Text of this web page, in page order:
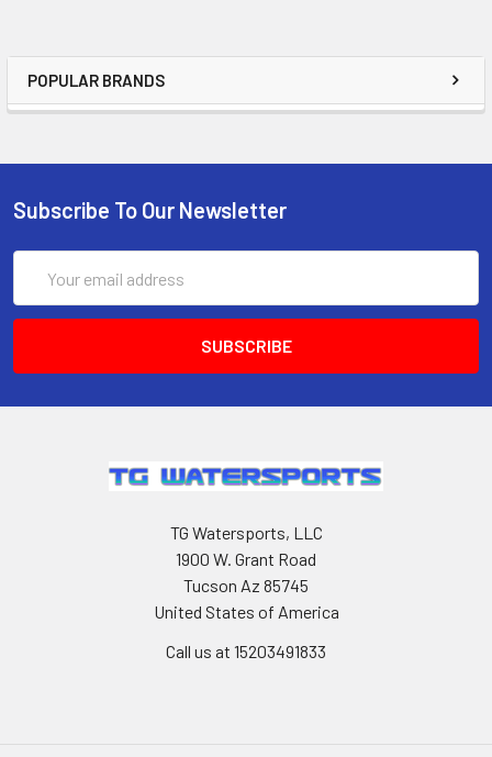
POPULAR BRANDS
Subscribe To Our Newsletter
Address
TG Watersports, LLC
1900 W. Grant Road
Tucson Az 85745
United States of America
Call us at 15203491833